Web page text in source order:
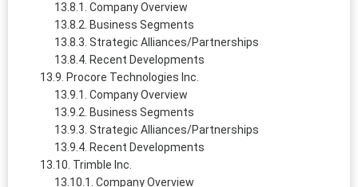
Company Overview
Business Segments
Strategic Alliances/Partnerships
Recent Developments
Procore Technologies Inc.
Company Overview
Business Segments
Strategic Alliances/Partnerships
Recent Developments
Trimble Inc.
Company Overview